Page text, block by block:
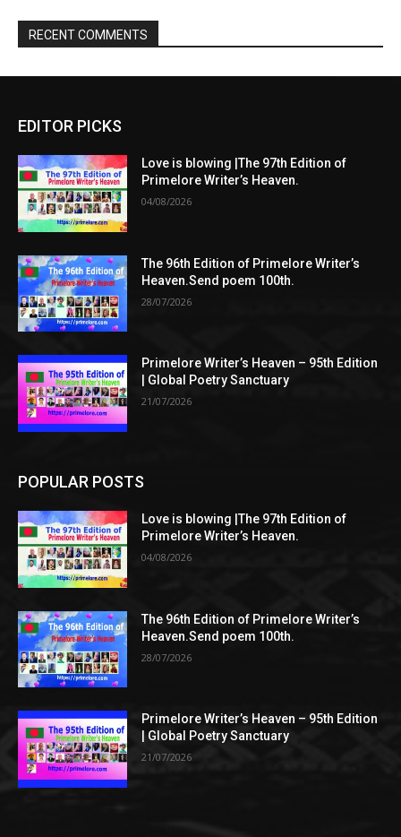
RECENT COMMENTS
EDITOR PICKS
Love is blowing |The 97th Edition of
Primelore Writer’s Heaven.
04/08/2026
The 96th Edition of Primelore Writer’s
Heaven.Send poem 100th.
28/07/2026
Primelore Writer’s Heaven – 95th Edition
| Global Poetry Sanctuary
21/07/2026
POPULAR POSTS
Love is blowing |The 97th Edition of
Primelore Writer’s Heaven.
04/08/2026
The 96th Edition of Primelore Writer’s
Heaven.Send poem 100th.
28/07/2026
Primelore Writer’s Heaven – 95th Edition
| Global Poetry Sanctuary
21/07/2026